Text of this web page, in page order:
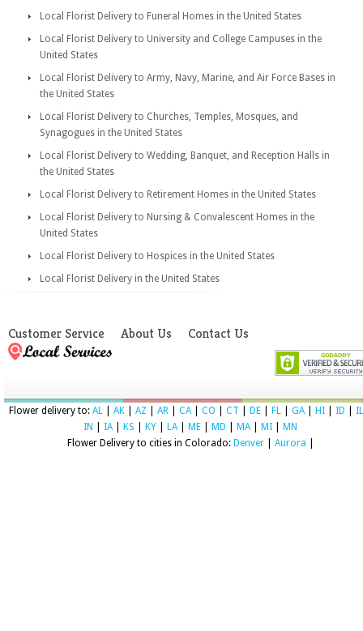
Local Florist Delivery to Funeral Homes in the United States
Local Florist Delivery to University and College Campuses in the
United States
Local Florist Delivery to Army, Navy, Marine, and Air Force Bases in
the United States
Local Florist Delivery to Churches, Temples, Mosques, and
Synagogues in the United States
Local Florist Delivery to Wedding, Banquet, and Reception Halls in
the United States
Local Florist Delivery to Retirement Homes in the United States
Local Florist Delivery to Nursing & Convalescent Homes in the
United States
Local Florist Delivery to Hospices in the United States
Local Florist Delivery in the United States
Customer Service About Us Contact Us
Flower delivery to: AL AK AZ AR CA| CO CT DE FL GA| HI ID
IL
IN
IA| KS KY LA| ME MD MA| MI
MN
Flower Delivery to cities in Colorado: Denver| Aurora